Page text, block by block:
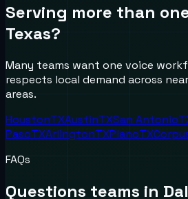
Serving more than
Texas?
Many teams want one voice
respects local demand across
areas.
HoustonTXAustinTXSan Antonio
PasoTXArlingtonTXPlanoTX
FAQs
Questions teams in